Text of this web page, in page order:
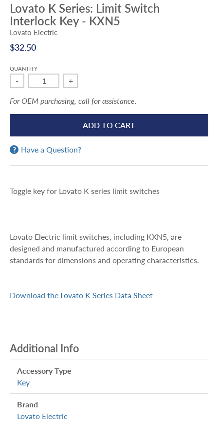
Lovato K Series: Limit Switch
Interlock Key - KXN5
Lovato Electric
$32.50
QUANTITY
- +
For OEM purchasing, call for assistance.
ADD TO CART
Have a Question?
Toggle key for Lovato K series limit switches
Lovato Electric limit switches, including KXN5, are
designed and manufactured according to European
standards for dimensions and operating characteristics.
Download the Lovato K Series Data Sheet
Additional Info
Accessory Type
Key
Brand
Lovato Electric